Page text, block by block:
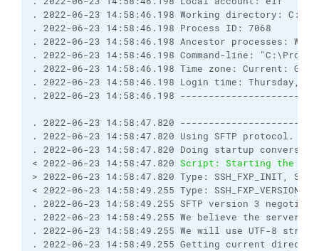
. 2022-06-23 14:58:46.198 Working directory:
. 2022-06-23 14:58:46.198 Process ID: 7068
. 2022-06-23 14:58:46.198 Ancestor processes:
. 2022-06-23 14:58:46.198 Command-line:
. 2022-06-23 14:58:46.198 Time zone: Current:
. 2022-06-23 14:58:46.198 Login time: Thursday,
. 2022-06-23 14:58:46.198
. 2022-06-23 14:58:47.820
. 2022-06-23 14:58:47.820 Using SFTP protocol.
. 2022-06-23 14:58:47.820 Doing startup
< 2022-06-23 14:58:47.820 Script: Starting the
> 2022-06-23 14:58:47.820 Type: SSH_FXP_INIT,
< 2022-06-23 14:58:49.255 Type:
. 2022-06-23 14:58:49.255 SFTP version 3
. 2022-06-23 14:58:49.255 We believe the server
. 2022-06-23 14:58:49.255 We will use UTF-8
. 2022-06-23 14:58:49.255 Getting current